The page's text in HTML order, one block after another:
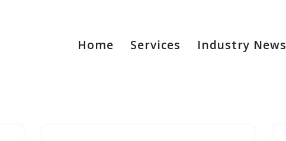
Home Services Industry News